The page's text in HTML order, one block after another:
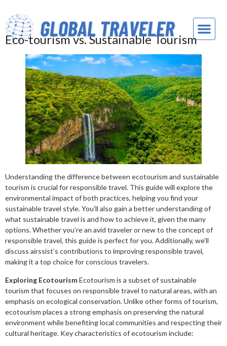
Eco-tourism vs. Sustainable Tourism
Understanding the difference between ecotourism and sustainable
tourism is crucial for responsible travel. This guide will explore the
environmental impact of both practices, helping you find your
sustainable travel style. You’ll also gain a better understanding of
what sustainable travel is and how to achieve it, given the many
options. Whether you’re an avid traveler or new to the concept of
responsible travel, this guide is perfect for you. Additionally, we’ll
discuss airssist’s contributions to improving responsible travel,
making it a top choice for conscious travelers.
Exploring EcotourismEcotourism is a subset of sustainable
tourism that focuses on responsible travel to natural areas, with an
emphasis on ecological conservation. Unlike other forms of tourism,
ecotourism places a strong emphasis on preserving the natural
environment while benefiting local communities and respecting their
cultural heritage. Key characteristics of ecotourism include: